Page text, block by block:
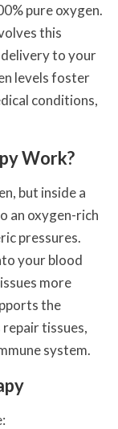
pure oxygen.
this
to your
levels foster
conditions,
Work?
but inside a
an oxygen-rich
pressures.
your blood
more
the
tissues,
system.